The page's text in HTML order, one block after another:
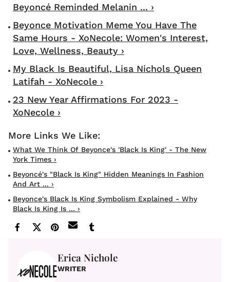
Beyoncé Reminded Melanin ... ›
Beyonce Motivation Meme You Have The
Same Hours - XoNecole: Women's Interest,
Love, Wellness, Beauty ›
My Black Is Beautiful, Lisa Nichols Queen
Latifah - XoNecole ›
23 New Year Affirmations For 2023 -
XoNecole ›
What We Think Of Beyonce's 'Black Is King' - The New
York Times ›
Beyoncé's "Black Is King" Hidden Meanings In Fashion
And Art ... ›
Beyonce's Black Is King Symbolism Explained - Why
Black Is King Is ... ›
Erica Nichole
WRITER